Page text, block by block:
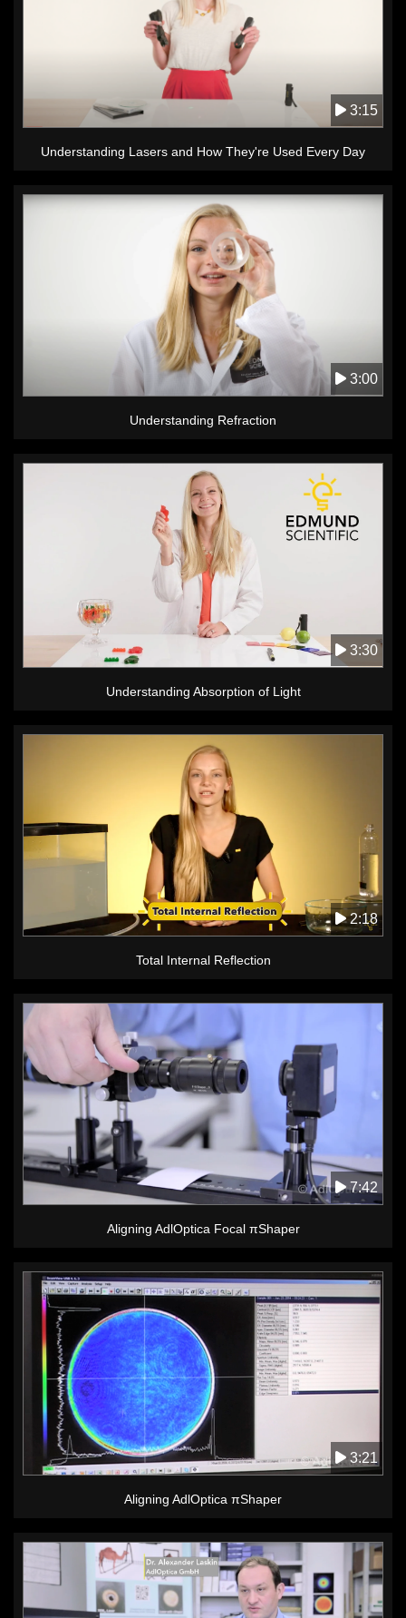
3:15
Understanding Lasers and How They're Used Every Day
3:00
Understanding Refraction
3:30
Understanding Absorption of Light
2:18
Total Internal Reflection
7:42
Aligning AdlOptica Focal πShaper
3:21
Aligning AdlOptica πShaper